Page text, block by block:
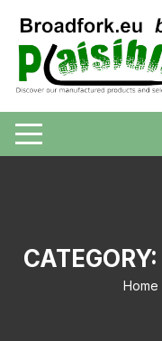
content
CATEGORY:
Home